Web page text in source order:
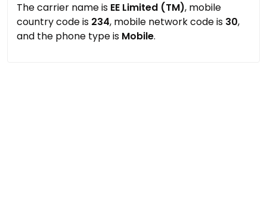
The carrier name is EE Limited (TM), mobile
country code is 234, mobile network code is 30,
and the phone type is Mobile.